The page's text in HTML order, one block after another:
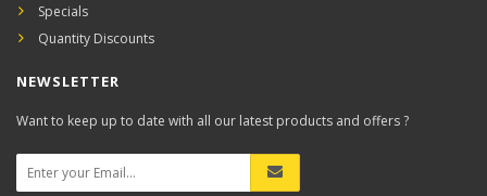
Specials
Quantity Discounts
NEWSLETTER
Want to keep up to date with all our latest products and offers ?